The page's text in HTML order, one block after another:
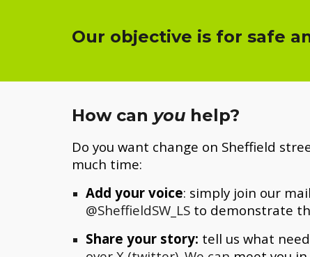
Our objective is for safe
How can you help?
Do you want change on Sheffield
much time:
Add your voice: simply join our
@SheffieldSW_LSto demonstrate
Share your story: tell us what